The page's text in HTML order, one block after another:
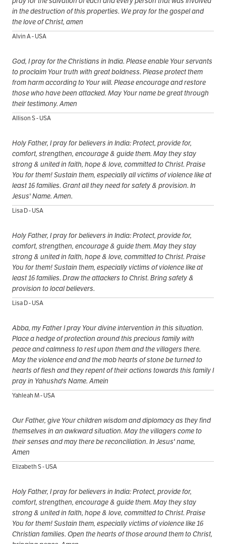
in the destruction of this properties. We pray for the gospel and
the love of Christ, amen
Alvin A - USA
God, I pray for the Christians in India. Please enable Your servants
to proclaim Your truth with great boldness. Please protect them
from harm according to Your will. Please encourage and restore
those who have been attacked. May Your name be great through
their testimony. Amen
Allison S - USA
Holy Father, I pray for believers in India: Protect, provide for,
comfort, strengthen, encourage & guide them. May they stay
strong & united in faith, hope & love, committed to Christ. Praise
You for them! Sustain them, especially all victims of violence like at
least 16 families. Grant all they need for safety & provision. In
Jesus' Name. Amen.
Lisa D - USA
Holy Father, I pray for believers in India: Protect, provide for,
comfort, strengthen, encourage & guide them. May they stay
strong & united in faith, hope & love, committed to Christ. Praise
You for them! Sustain them, especially victims of violence like at
least 16 families. Draw the attackers to Christ. Bring safety &
provision to local believers.
Lisa D - USA
Abba, my Father I pray Your divine intervention in this situation.
Place a hedge of protection around this precious family with
peace and calmness to rest upon them and the villagers there.
May the violence end and the mob hearts of stone be turned to
hearts of flesh and they repent of their actions towards this family I
pray in Yahusha's Name. Amein
Yahleah M - USA
Our Father, give Your children wisdom and diplomacy as they find
themselves in an awkward situation. May the villagers come to
their senses and may there be reconciliation. In Jesus' name,
Amen
Elizabeth S - USA
Holy Father, I pray for believers in India: Protect, provide for,
comfort, strengthen, encourage & guide them. May they stay
strong & united in faith, hope & love, committed to Christ. Praise
You for them! Sustain them, especially victims of violence like 16
Christian families. Open the hearts of those around them to Christ,